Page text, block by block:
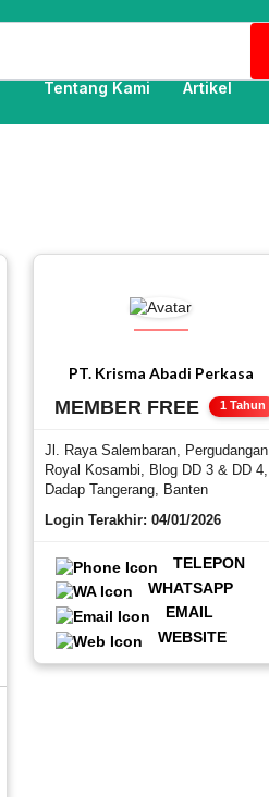
Tentang Kami Artikel
PT. Krisma Abadi Perkasa
MEMBER FREE 1 Tahun
Jl. Raya Salembaran, Pergudangan
Royal Kosambi, Blog DD 3 & DD 4,
Dadap Tangerang, Banten
Login Terakhir: 04/01/2026
TELEPON
WHATSAPP
EMAIL
WEBSITE